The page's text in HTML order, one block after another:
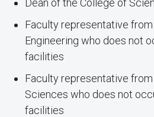
Dean of the College of
Faculty representative
Engineering who does not
facilities
Faculty representative
Sciences who does not
facilities